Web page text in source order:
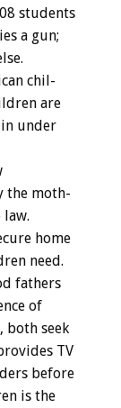
students
a gun;
chil-
are
in under
the moth-
law.
home
need.
fathers
of
both seek
TV
before
is the